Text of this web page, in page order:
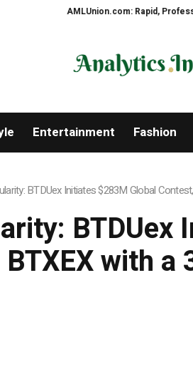
Rapid, Professional Fund
Entertainment Fashion
BTDUex Initiates $283M Global
BTDUex
with